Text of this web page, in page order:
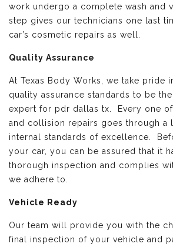
work undergo a complete wash and
step gives our technicians one last
car’s cosmetic repairs as well.
Quality Assurance
At Texas Body Works, we take pride
quality assurance standards to be
expert for pdr dallas tx. Every one
and collision repairs goes through a
internal standards of excellence.
your car, you can be assured that it
thorough inspection and complies
we adhere to.
Vehicle Ready
Our team will provide you with the
final inspection of your vehicle and